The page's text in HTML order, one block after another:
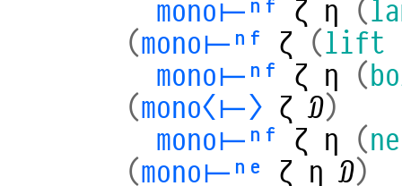
mono⊢ⁿᶠ ζ η (
(mono⊢ⁿᶠ ζ (lift
mono⊢ⁿᶠ ζ η (
(mono⟨⊢⟩ ζ 𝒟)
mono⊢ⁿᶠ ζ η (
(mono⊢ⁿᵉ ζ η 𝒟)